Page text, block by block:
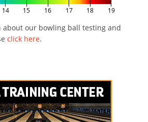
14 15 16 17 18 19
about our bowling ball testing and
click here.